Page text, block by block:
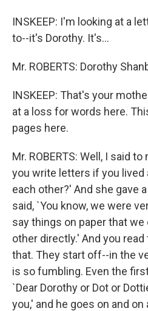
INSKEEP: I'm looking at a
to--it's Dorothy. It's...
Mr. ROBERTS: Dorothy
INSKEEP: That's your
at a loss for words here.
pages here.
Mr. ROBERTS: Well, I said
you write letters if you
each other?' And she gave
said, `You know, we were
say things on paper that
other directly.' And you
that. They start off--in the
is so fumbling. Even the
`Dear Dorothy or Dot or
you,' and he goes on and